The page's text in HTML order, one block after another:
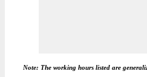
Note: The working hours listed are